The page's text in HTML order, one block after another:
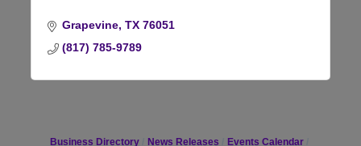
Grapevine TX 76051
(817) 785-9789
Business Directory News Releases Events Calendar